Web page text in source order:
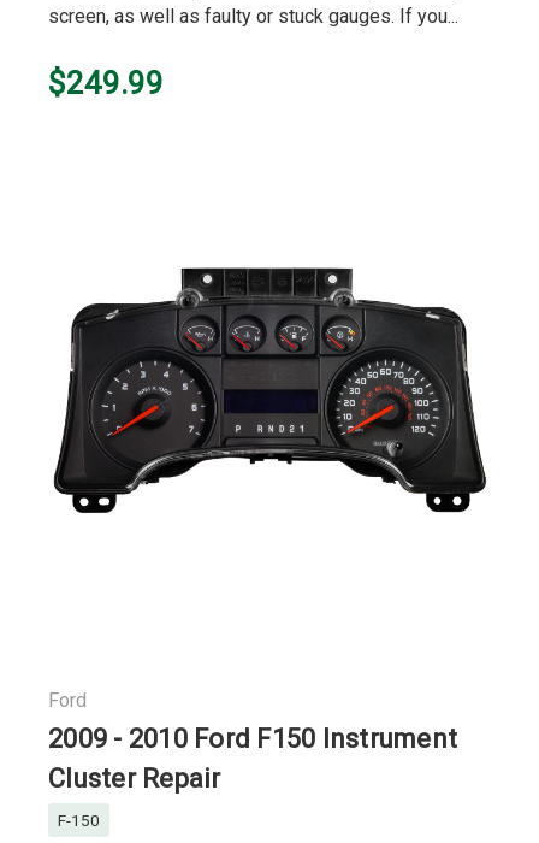
screen, as well as faulty or stuck gauges. If you...
$249.99
Ford
2009 - 2010 Ford F150 Instrument
Cluster Repair
F-150